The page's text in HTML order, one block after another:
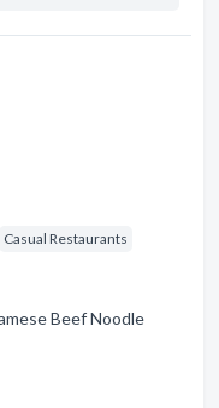
Casual Restaurants
Beef Noodle